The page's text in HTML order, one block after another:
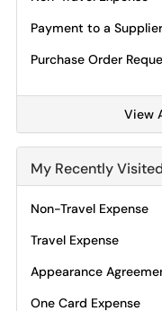
Payment to a Supplier
Purchase Order
View
My Recently
Non-Travel Expense
Travel Expense
Appearance
One Card Expense